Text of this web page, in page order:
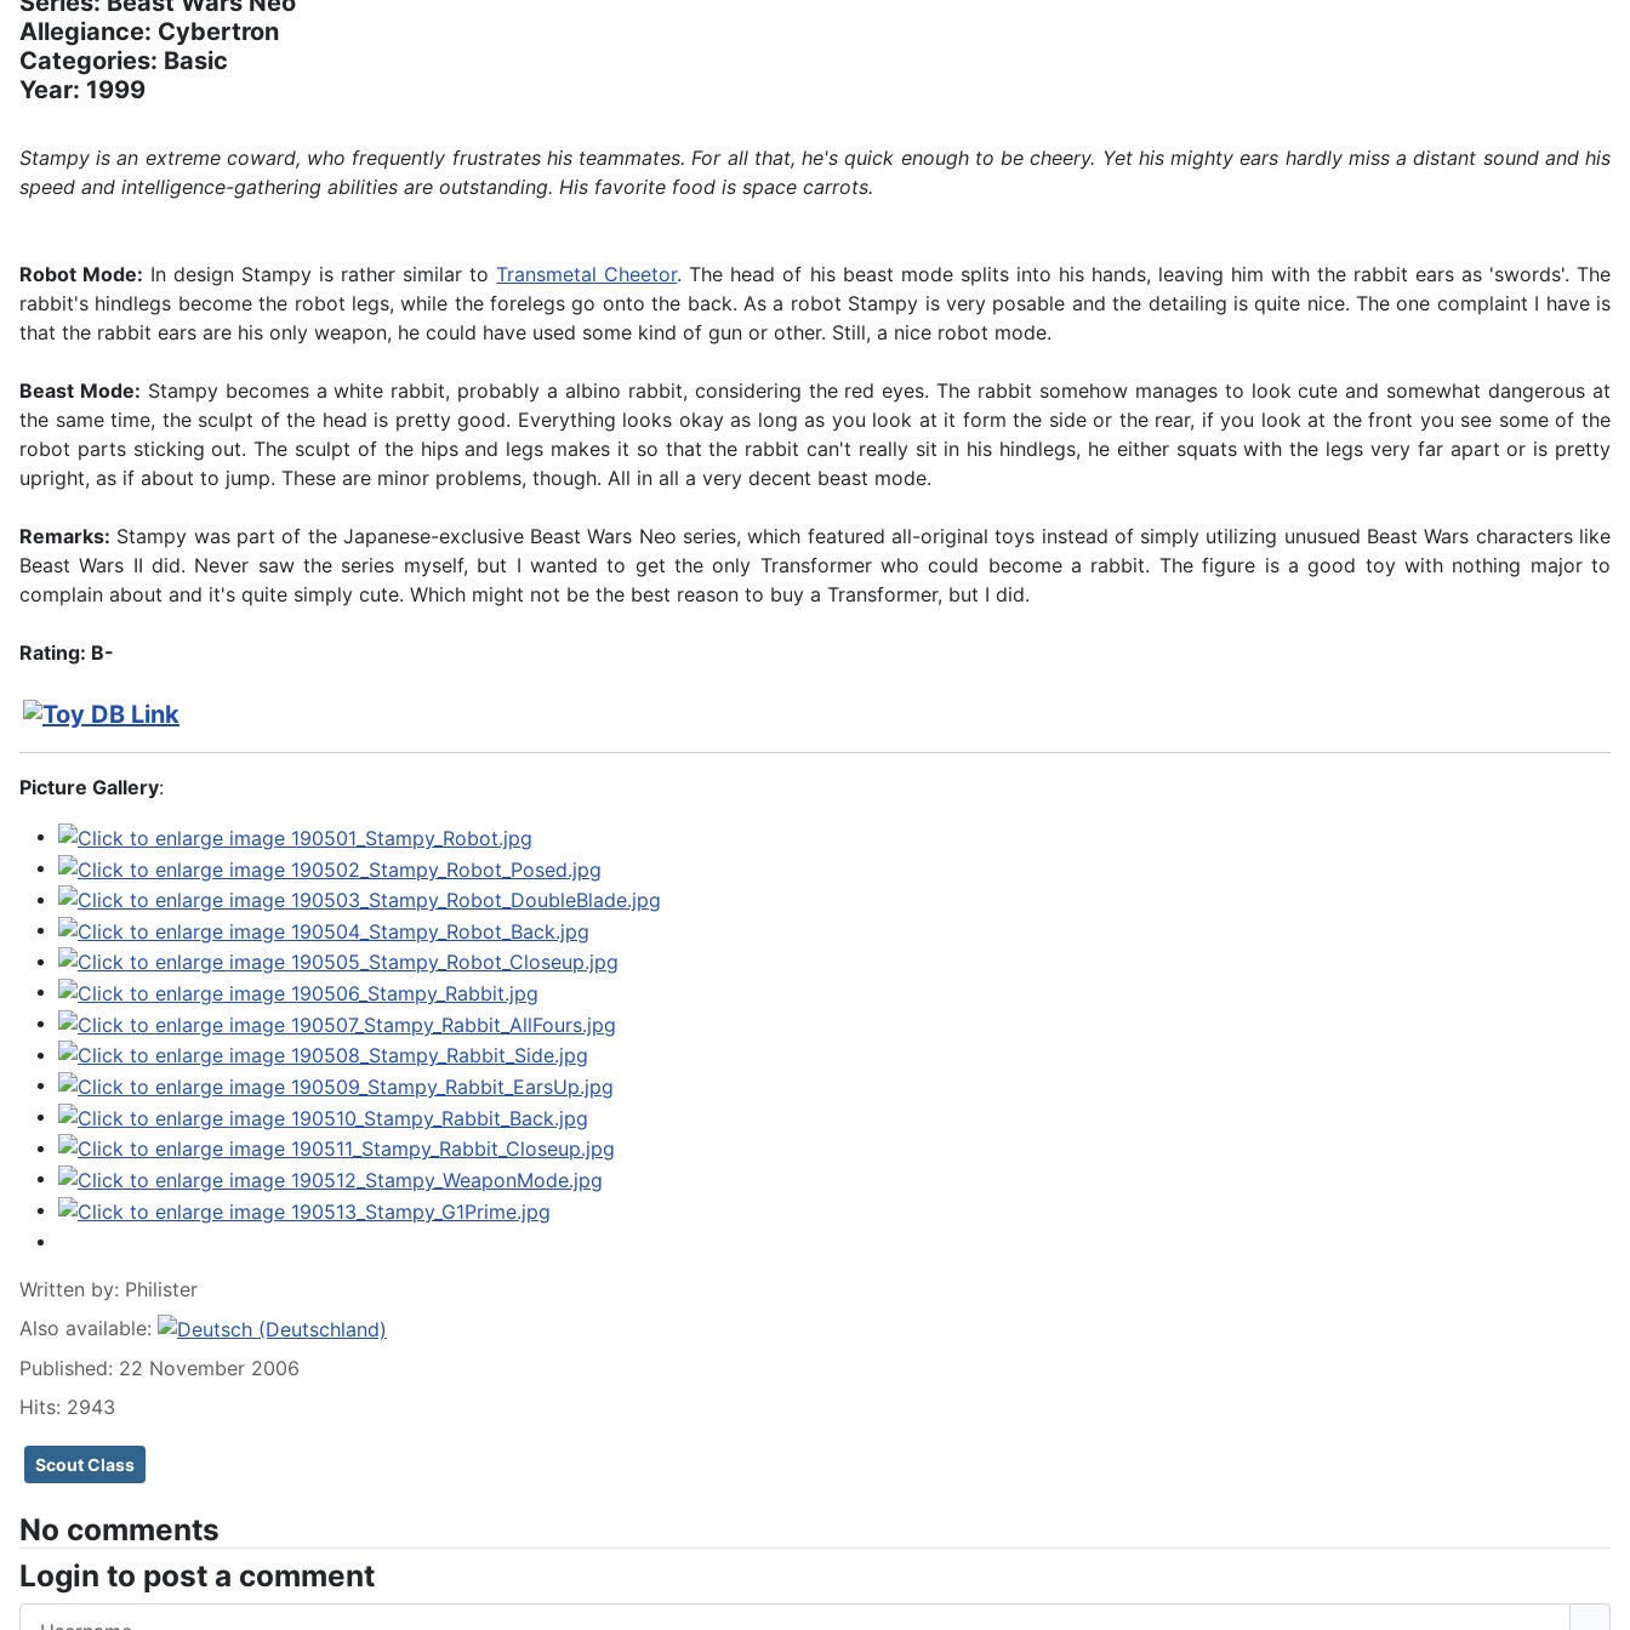
Allegiance: Cybertron
Categories: Basic
Year: 1999
Stampy is an extreme coward, who frequently frustrates his teammates. For all that, he's quick enough to be cheery. Yet his mighty ears hardly miss a distant sound and his
speed and intelligence-gathering abilities are outstanding. His favorite food is space carrots.
Robot Mode: In design Stampy is rather similar toTransmetal Cheetor. The head of his beast mode splits into his hands, leaving him with the rabbit ears as 'swords'. The
rabbit's hindlegs become the robot legs, while the forelegs go onto the back. As a robot Stampy is very posable and the detailing is quite nice. The one complaint I have is
that the rabbit ears are his only weapon, he could have used some kind of gun or other. Still, a nice robot mode.
Beast Mode: Stampy becomes a white rabbit, probably a albino rabbit, considering the red eyes. The rabbit somehow manages to look cute and somewhat dangerous at
the same time, the sculpt of the head is pretty good. Everything looks okay as long as you look at it form the side or the rear, if you look at the front you see some of the
robot parts sticking out. The sculpt of the hips and legs makes it so that the rabbit can't really sit in his hindlegs, he either squats with the legs very far apart or is pretty
upright, as if about to jump. These are minor problems, though. All in all a very decent beast mode.
Remarks: Stampy was part of the Japanese-exclusive Beast Wars Neo series, which featured all-original toys instead of simply utilizing unusued Beast Wars characters like
Beast Wars II did. Never saw the series myself, but I wanted to get the only Transformer who could become a rabbit. The figure is a good toy with nothing major to
complain about and it's quite simply cute. Which might not be the best reason to buy a Transformer, but I did.
Rating: B-
Picture Gallery:
Written by: Philister
Also available:
Published: 22 November 2006
Hits: 2943
Scout Class
No comments
Login to post a comment